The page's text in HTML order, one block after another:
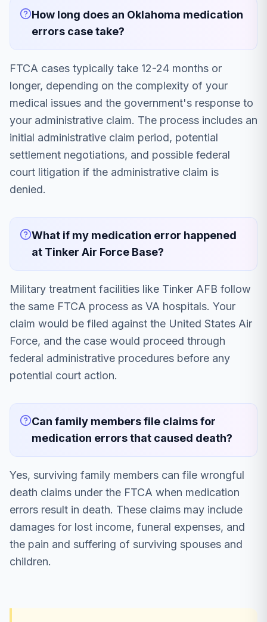
How long does an Oklahoma medication
errors case take?
FTCA cases typically take 12-24 months or
longer, depending on the complexity of your
medical issues and the government's response to
your administrative claim. The process includes an
initial administrative claim period, potential
settlement negotiations, and possible federal
court litigation if the administrative claim is
denied.
What if my medication error happened
at Tinker Air Force Base?
Military treatment facilities like Tinker AFB follow
the same FTCA process as VA hospitals. Your
claim would be filed against the United States Air
Force, and the case would proceed through
federal administrative procedures before any
potential court action.
Can family members file claims for
medication errors that caused death?
Yes, surviving family members can file wrongful
death claims under the FTCA when medication
errors result in death. These claims may include
damages for lost income, funeral expenses, and
the pain and suffering of surviving spouses and
children.